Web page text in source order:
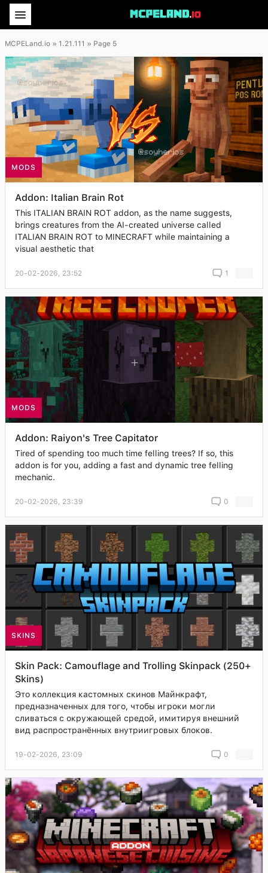
MCPELand.io » 1.21.111 » Page 5
MODS
Addon: Italian Brain Rot
This ITALIAN BRAIN ROT addon, as the name suggests,
brings creatures from the AI-created universe called
ITALIAN BRAIN ROT to MINECRAFT while maintaining a
visual aesthetic that
20-02-2026, 23:52 1
MODS
Addon: Raiyon's Tree Capitator
Tired of spending too much time felling trees? If so, this
addon is for you, adding a fast and dynamic tree felling
mechanic.
20-02-2026, 23:39 0
SKINS
Skin Pack: Camouflage and Trolling Skinpack (250+
Skins)
Это коллекция кастомных скинов Майнкрафт,
предназначенных для того, чтобы игроки могли
сливаться с окружающей средой, имитируя внешний
вид распространённых внутриигровых блоков.
19-02-2026, 23:09 0